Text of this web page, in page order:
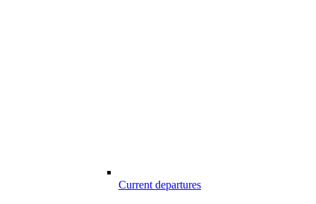
Current departures